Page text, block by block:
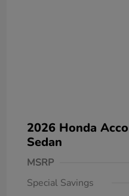
2026 Honda
Sedan
MSRP
Special Savings